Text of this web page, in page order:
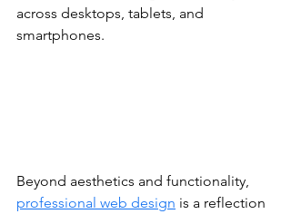
across desktops, tablets, and
smartphones.
Beyond aesthetics and functionality,
professional web design is a reflection